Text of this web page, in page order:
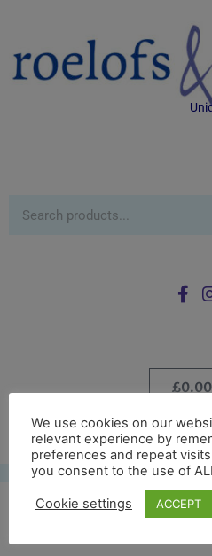
Unique
£0.00
Free UK shipping*
belty full
We use cookies on our
relevant experience by
preferences and repeat
you consent to the use of
Cookie settings ACCEPT